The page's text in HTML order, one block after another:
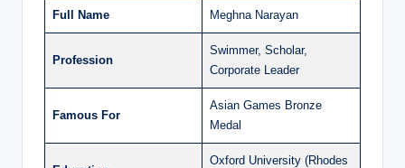
Full Name Meghna Narayan
Profession
Swimmer, Scholar,
Corporate Leader
Famous For
Asian Games Bronze
Medal
Oxford University (Rhodes